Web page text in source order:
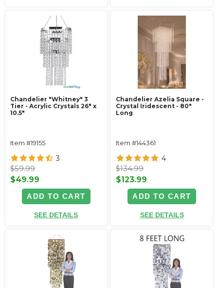
Chandelier "Whitney" 3
Tier - Acrylic Crystals 26" x
10.5"
Item #19155
3
$59.99
$49.99
ADD TO CART
SEE DETAILS
Chandelier Azelia Square -
Crystal Iridescent - 80"
Long
Item #144361
4
$134.99
$123.99
ADD TO CART
SEE DETAILS